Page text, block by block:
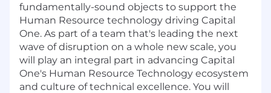
fundamentally-sound objects to support the
Human Resource technology driving Capital
One. As part of a team that's leading the next
wave of disruption on a whole new scale, you
will play an integral part in advancing Capital
One's Human Resource Technology ecosystem
and culture of technical excellence. You will